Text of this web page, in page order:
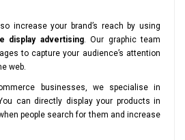
increase your brand’s reach by using
display advertising. Our graphic team
to capture your audience’s attention
web.
businesses, we specialise in
can directly display your products in
people search for them and increase